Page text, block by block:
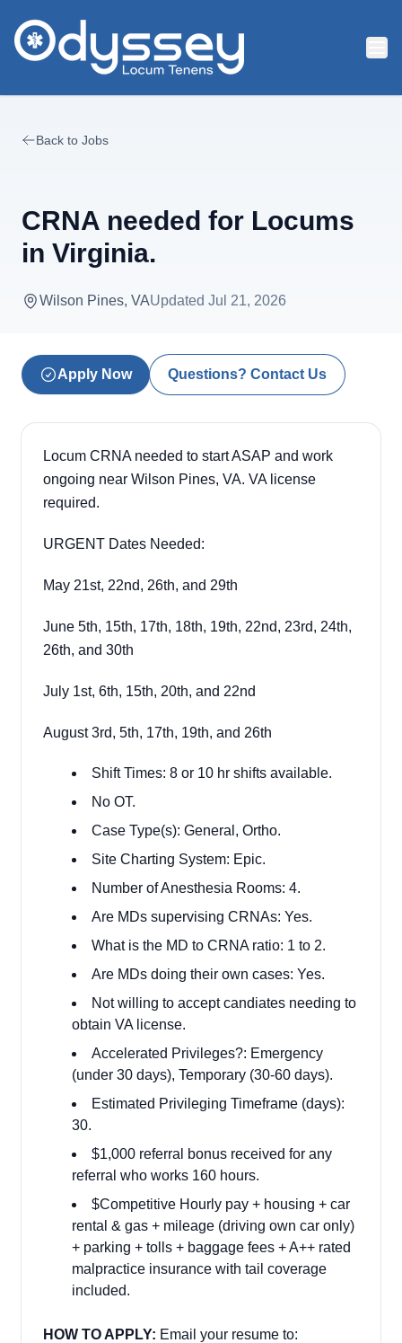
Back to Jobs
CRNA needed for Locums
in Virginia.
Wilson Pines, VAUpdated Jul 21, 2026
Apply Now Questions? Contact Us
Locum CRNA needed to start ASAP and work
ongoing near Wilson Pines, VA. VA license
required.
URGENT Dates Needed:
May 21st, 22nd, 26th, and 29th
June 5th, 15th, 17th, 18th, 19th, 22nd, 23rd, 24th,
26th, and 30th
July 1st, 6th, 15th, 20th, and 22nd
August 3rd, 5th, 17th, 19th, and 26th
Shift Times: 8 or 10 hr shifts available.
No OT.
Case Type(s): General, Ortho.
Site Charting System: Epic.
Number of Anesthesia Rooms: 4.
Are MDs supervising CRNAs: Yes.
What is the MD to CRNA ratio: 1 to 2.
Are MDs doing their own cases: Yes.
Not willing to accept candiates needing to
obtain VA license.
Accelerated Privileges?: Emergency
(under 30 days), Temporary (30-60 days).
Estimated Privileging Timeframe (days):
30.
$1,000 referral bonus received for any
referral who works 160 hours.
$Competitive Hourly pay + housing + car
rental & gas + mileage (driving own car only)
+ parking + tolls + baggage fees + A++ rated
malpractice insurance with tail coverage
included.
HOW TO APPLY: Email your resume to: